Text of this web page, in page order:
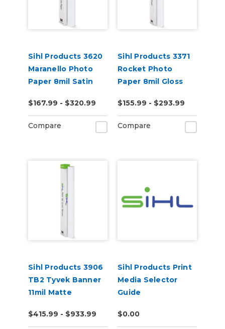
Sihl Products 3620
Maranello Photo
Paper 8mil Satin
$167.99 - $320.99
Compare
Sihl Products 3371
Rocket Photo
Paper 8mil Gloss
$155.99 - $293.99
Compare
Sihl Products 3906
TB2 Tyvek Banner
11mil Matte
$415.99 - $933.99
Sihl Products Print
Media Selector
Guide
$0.00